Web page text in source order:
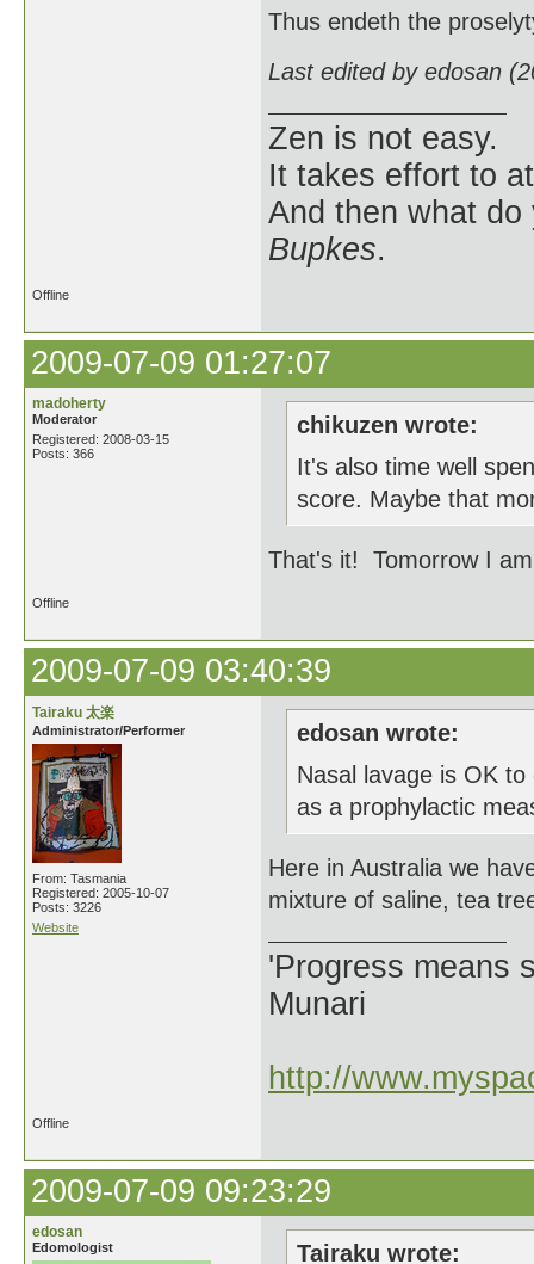
Thus endeth the
Last edited by edosan
Zen is not easy.
It takes effort to
And then what do
Bupkes.
Offline
2009-07-09 01:27:07
madoherty
Moderator
Registered: 2008-03-15
Posts: 366
chikuzen wrote:
It's also time well
score. Maybe that
That's it! Tomorrow I
Offline
2009-07-09 03:40:39
Tairaku 太楽
Administrator/Performer
From: Tasmania
Registered: 2005-10-07
Posts: 3226
Website
edosan wrote:
Nasal lavage is OK
as a prophylactic
Here in Australia we
mixture of saline, tea
'Progress means
Munari
http://
Offline
2009-07-09 09:23:29
edosan
Edomologist Tairaku wrote: